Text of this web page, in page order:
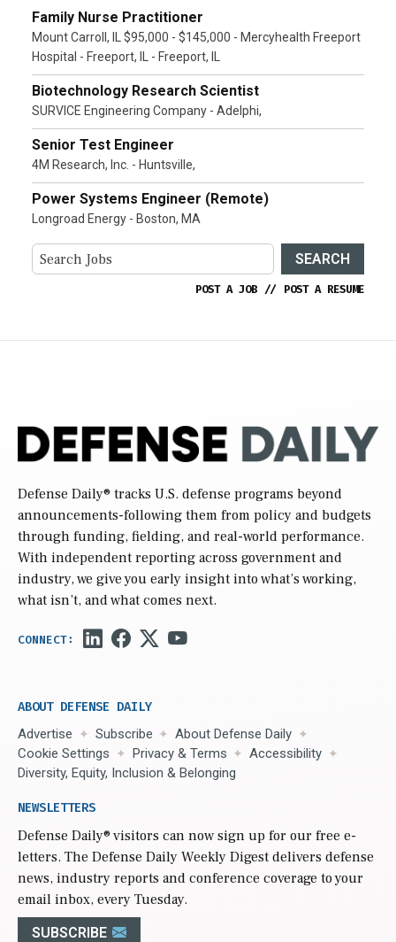
Family Nurse Practitioner
Mount Carroll, IL $95,000 - $145,000 - Mercyhealth Freeport
Hospital - Freeport, IL - Freeport, IL
Biotechnology Research Scientist
SURVICE Engineering Company - Adelphi,
Senior Test Engineer
4M Research, Inc. - Huntsville,
Power Systems Engineer (Remote)
Longroad Energy - Boston, MA
SEARCH
POST A JOB // POST A RESUME
Defense Daily® tracks U.S. defense programs beyond
announcements-following them from policy and budgets
through funding, fielding, and real-world performance.
With independent reporting across government and
industry, we give you early insight into what’s working,
what isn’t, and what comes next.
ABOUT DEFENSE DAILY
Advertise Subscribe
About Defense Daily
Cookie Settings
Privacy & Terms
Accessibility
Diversity, Equity, Inclusion & Belonging
NEWSLETTERS
Defense Daily® visitors can now sign up for our free e-
letters. The Defense Daily Weekly Digest delivers defense
news, industry reports and conference coverage to your
email inbox, every Tuesday.
SUBSCRIBE